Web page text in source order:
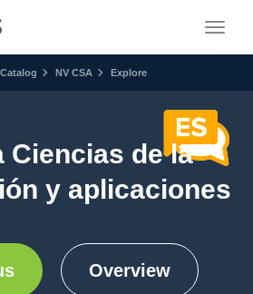
NV CSA Explore
Ciencias de la
y aplicaciones
Overview